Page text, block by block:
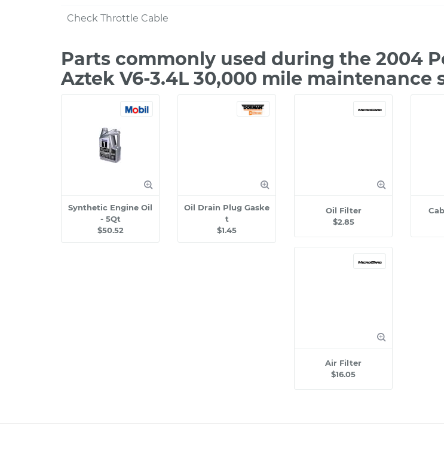
Check Throttle Cable
Parts commonly used during the 2004
Aztek V6-3.4L 30,000 mile maintenance
Synthetic Engine Oil
- 5Qt
$50.52
Oil Drain Plug Gaske
t
$1.45
Oil Filter
$2.85
Air Filter
$16.05